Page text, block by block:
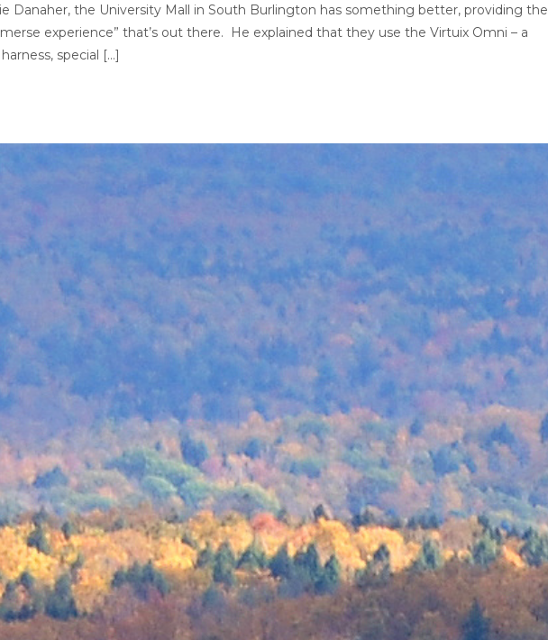
Danaher, the University Mall in South Burlington has something better, providing the
experience” that’s out there. He explained that they use the Virtuix Omni – a
special […]